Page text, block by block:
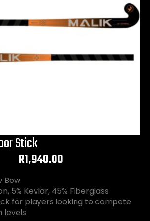
Stick
R1,940.00
Bow
5% Kevlar, 45% Fiberglass
for players looking to compete
levels